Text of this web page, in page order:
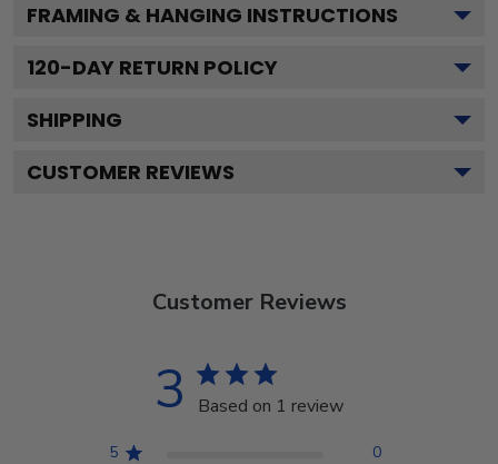
FRAMING & HANGING INSTRUCTIONS
120-DAY RETURN POLICY
SHIPPING
CUSTOMER REVIEWS
Customer Reviews
3 Based on 1 review
5
0